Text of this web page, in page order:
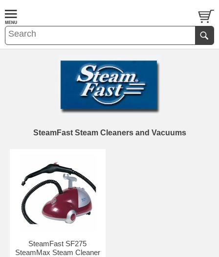
SteamFast Steam Cleaners and Vacuums
SteamFast SF275
SteamMax Steam Cleaner